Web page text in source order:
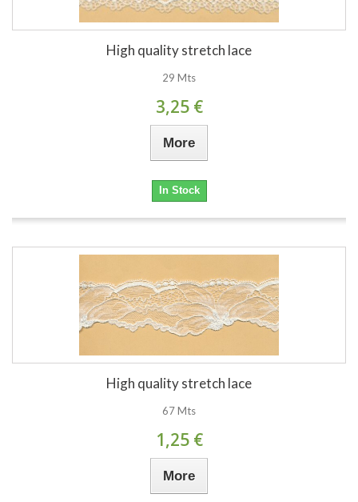
High quality stretch lace
29 Mts
3,25 €
More
In Stock
High quality stretch lace
67 Mts
1,25 €
More